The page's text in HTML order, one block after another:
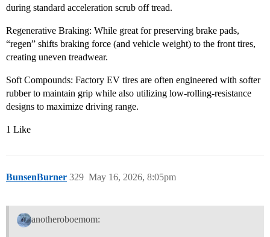
during standard acceleration scrub off tread.
Regenerative Braking: While great for preserving brake pads,
“regen” shifts braking force (and vehicle weight) to the front tires,
creating uneven treadwear.
Soft Compounds: Factory EV tires are often engineered with softer
rubber to maintain grip while also utilizing low-rolling-resistance
designs to maximize driving range.
1 Like
BunsenBurner May 16, 2026, 8:05pm
329
anotheroboemom: